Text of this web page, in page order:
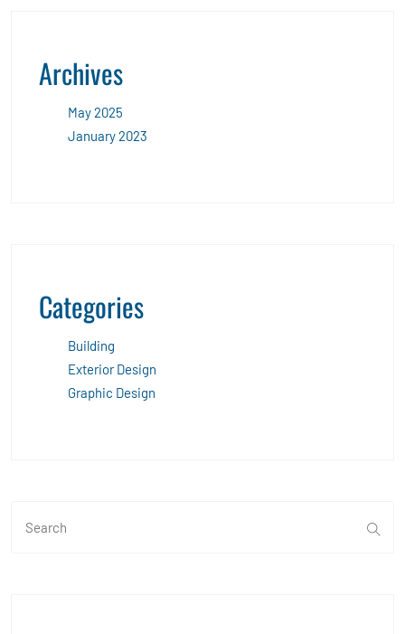
Archives
May 2025
January 2023
Categories
Building
Exterior Design
Graphic Design